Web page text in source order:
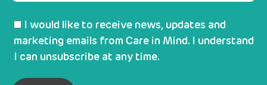
I would like to receive news, updates and
marketing emails from Care in Mind. I understand
I can unsubscribe at any time.